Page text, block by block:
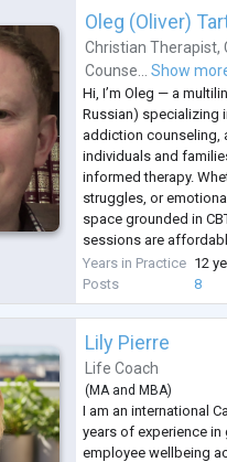
Oleg (Oliver)
Christian Therapist,
Counse...
Show
Hi, I’m Oleg — a
Russian) specializing
addiction counseling,
individuals and
informed therapy.
struggles, or
space grounded in
sessions are
support those
challenges, and
Years in Practice 12
Posts
8
Lily Pierre
Life Coach
(MAandMBA)
I am an international
years of experience in
employee wellbeing